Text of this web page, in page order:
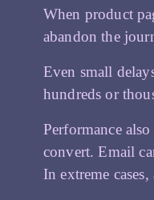
When product
abandon the
Even small
hundreds or
Performance
convert. Email
In extreme